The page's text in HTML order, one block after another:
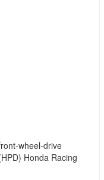
wheel-drive
Honda Racing